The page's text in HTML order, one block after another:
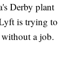
Derby plant
is trying to
a job.